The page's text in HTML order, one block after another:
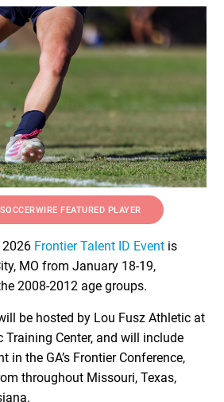
FEATURED PLAYER
2026 Frontier Talent ID Event is
MO from January 18-19,
2008-2012 age groups.
be hosted by Lou Fusz Athletic at
Training Center, and will include
in the GA’s Frontier Conference,
throughout Missouri, Texas,